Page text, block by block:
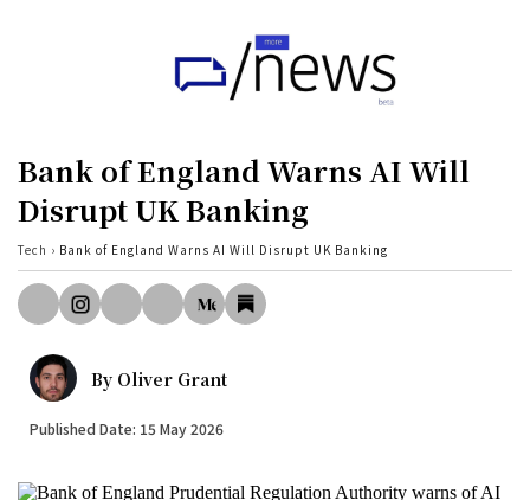
Business
Tech
Health
Sports
Investigation
Bank of England Warns AI Will
Disrupt UK Banking
Tech › Bank of England Warns AI Will Disrupt UK Banking
By Oliver Grant
Published Date: 15 May 2026